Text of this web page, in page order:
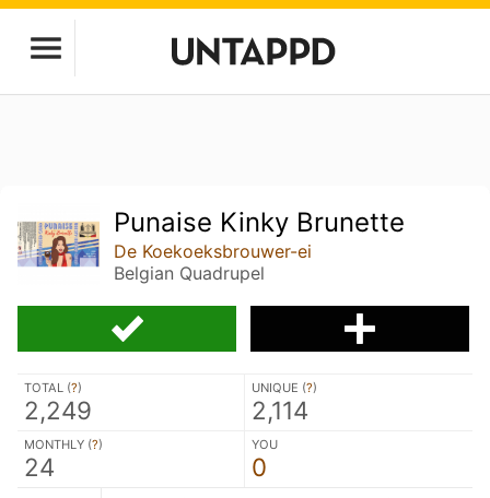
Punaise Kinky Brunette
De Koekoeksbrouwer-ei
Belgian Quadrupel
TOTAL (?)
2,249
UNIQUE (?)
2,114
MONTHLY (?)
24
YOU
0